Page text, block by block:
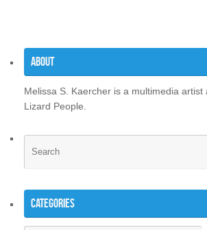
About
Melissa S. Kaercher is a multimedia artist
Lizard People.
Categories